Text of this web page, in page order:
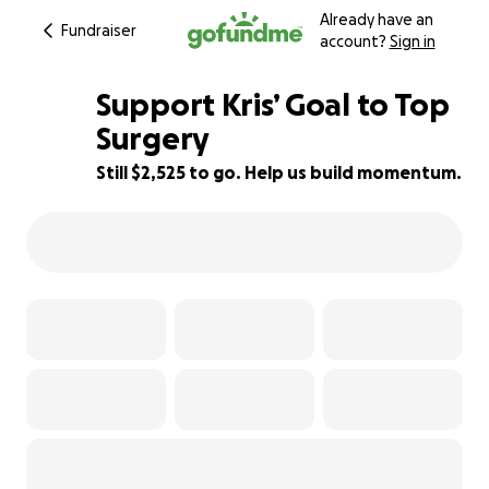
Fundraiser
Already have an
account? Sign in
10% complete
Support Kris’ Goal to Top
Surgery
Still $2,525 to go. Help us build momentum.